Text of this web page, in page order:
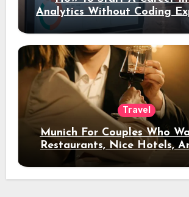
Analytics Without Coding
Travel
Munich For Couples Who
Restaurants, Nice Hotels,
Night Out